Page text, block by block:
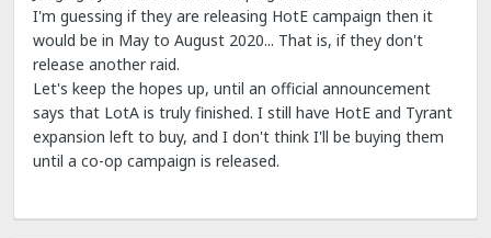
I'm guessing if they are releasing HotE campaign then it
would be in May to August 2020... That is, if they don't
release another raid.
Let's keep the hopes up, until an official announcement
says that LotA is truly finished. I still have HotE and Tyrant
expansion left to buy, and I don't think I'll be buying them
until a co-op campaign is released.